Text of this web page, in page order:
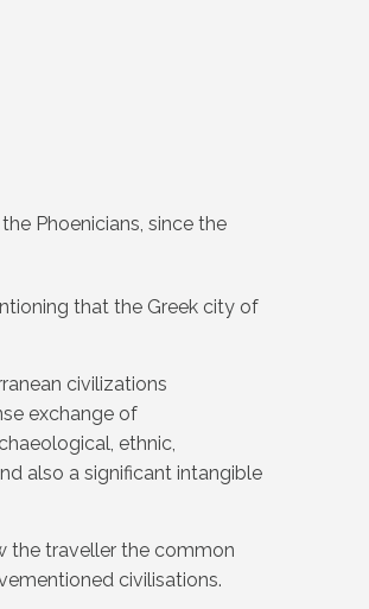
Phoenicians, since the
that the Greek city of
civilizations
exchange of
ethnic,
also a significant intangible
the traveller the common
civilisations.